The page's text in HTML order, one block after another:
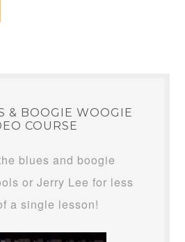
& BOOGIE WOOGIE
COURSE
blues and boogie
or Jerry Lee for less
a single lesson!